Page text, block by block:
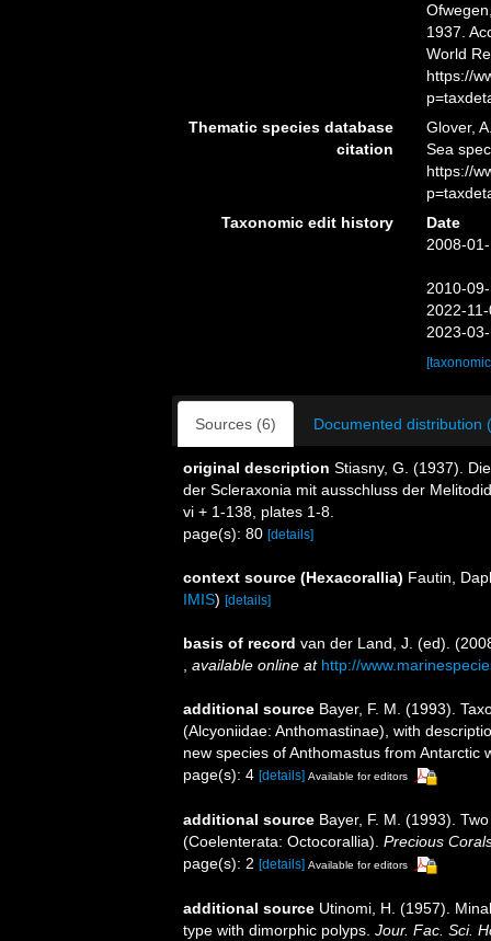
1937.
World
https://
Thematic species database
citation
Glover,
Sea
https://
Taxonomic edit history
Date
2008-
2010-
2022-
2023-
Sources (6) Documented distribution
original description Stiasny, G. (1937).
der Scleraxonia mit ausschluss der
vi + 1-138, plates 1-8.
page(s): 80 [details]
context source (Hexacorallia) Fautin,
IMIS) [details]
basis of record van der Land, J. (ed).
available online at http://
additional source Bayer, F. M. (1993).
(Alcyoniidae: Anthomastinae), with
new species of Anthomastus from Antarctic
page(s): 4 [details] Available for editors
additional source Bayer, F. M. (1993).
(Coelenterata: Octocorallia). Precious
page(s): 2 [details] Available for editors
additional source Utinomi, H. (1957).
type with dimorphic polyps. Jour. Fac. Sci.